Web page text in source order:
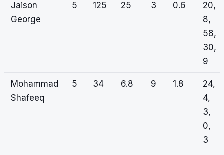
Jaison
George
5 125 25 3 0.6
20,
8,
58,
30,
9
Mohammad
Shafeeq
5 34 6.8 9 1.8
24,
4,
3,
0,
3